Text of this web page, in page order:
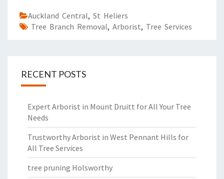
Auckland Central, St Heliers
Tree Branch Removal, Arborist, Tree Services
RECENT POSTS
Expert Arborist in Mount Druitt for All Your Tree
Needs
Trustworthy Arborist in West Pennant Hills for
All Tree Services
tree pruning Holsworthy